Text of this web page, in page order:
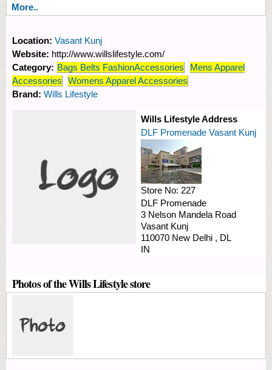
More..
Location: Vasant Kunj
Website: http://www.willslifestyle.com/
Category: Bags Belts FashionAccessories
Mens Apparel
Accessories
Womens Apparel Accessories
Brand: Wills Lifestyle
Wills Lifestyle Address
DLF Promenade Vasant Kunj
Store No: 227
DLF Promenade
3 Nelson Mandela Road
Vasant Kunj
110070 New Delhi , DL
IN
Photos of the Wills Lifestyle store